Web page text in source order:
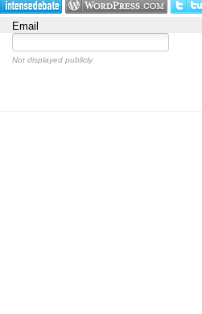
Email
Not displayed publicly.